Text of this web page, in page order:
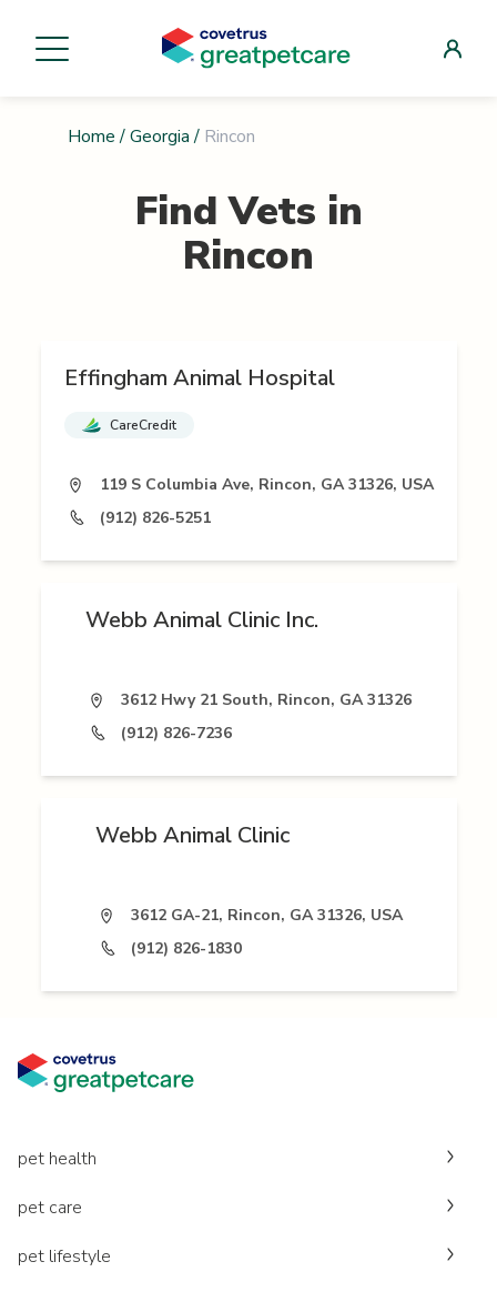
Home / Georgia / Rincon
Find Vets in
Rincon
Effingham Animal Hospital
CareCredit
119 S Columbia Ave, Rincon, GA 31326, USA
(912) 826-5251
Webb Animal Clinic Inc.
3612 Hwy 21 South, Rincon, GA 31326
(912) 826-7236
Webb Animal Clinic
3612 GA-21, Rincon, GA 31326, USA
(912) 826-1830
pet health
pet care
pet lifestyle